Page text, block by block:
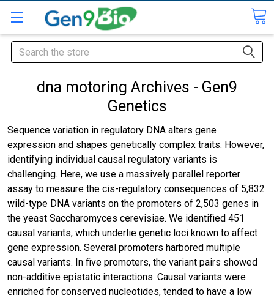
Search
dna motoring Archives - Gen9
Genetics
Sequence variation in regulatory DNA alters gene
expression and shapes genetically complex traits. However,
identifying individual causal regulatory variants is
challenging. Here, we use a massively parallel reporter
assay to measure the cis-regulatory consequences of 5,832
wild-type DNA variants on the promoters of 2,503 genes in
the yeast Saccharomyces cerevisiae. We identified 451
causal variants, which underlie genetic loci known to affect
gene expression. Several promoters harbored multiple
causal variants. In five promoters, the variant pairs showed
non-additive epistatic interactions. Causal variants were
enriched for conserved nucleotides, tended to have a low